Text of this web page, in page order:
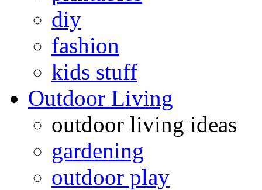
diy
fashion
kids stuff
Outdoor Living
outdoor living ideas
gardening
outdoor play